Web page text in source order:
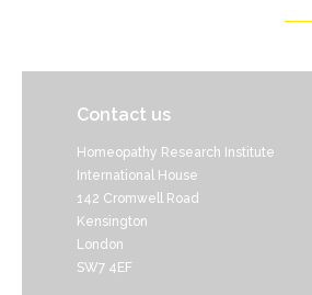
Contact us
Homeopathy Research Institute
International House
142 Cromwell Road
Kensington
London
SW7 4EF